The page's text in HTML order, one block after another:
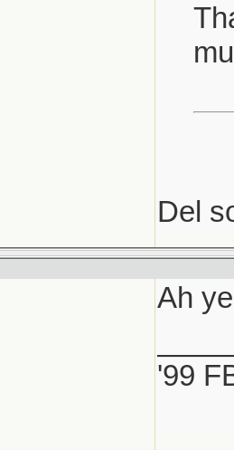
Del
Ah
'99